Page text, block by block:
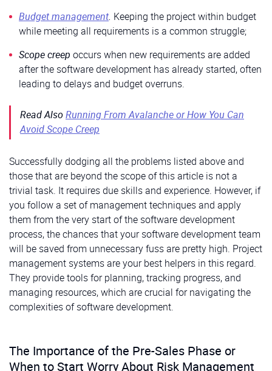
Budget management. Keeping the project within budget
while meeting all requirements is a common struggle;
Scope creep occurs when new requirements are added
after the software development has already started, often
leading to delays and budget overruns.
Read AlsoRunning From Avalanche or How You Can
Avoid Scope Creep
Successfully dodging all the problems listed above and
those that are beyond the scope of this article is not a
trivial task. It requires due skills and experience. However, if
you follow a set of management techniques and apply
them from the very start of the software development
process, the chances that your software development team
will be saved from unnecessary fuss are pretty high. Project
management systems are your best helpers in this regard.
They provide tools for planning, tracking progress, and
managing resources, which are crucial for navigating the
complexities of software development.
The Importance of the Pre-Sales Phase or
When to Start Worry About Risk Management